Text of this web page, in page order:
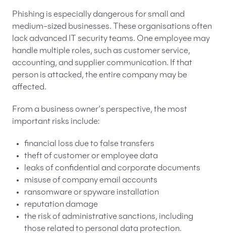
Phishing is especially dangerous for small and
medium-sized businesses. These organisations often
lack advanced IT security teams. One employee may
handle multiple roles, such as customer service,
accounting, and supplier communication. If that
person is attacked, the entire company may be
affected.
From a business owner’s perspective, the most
important risks include:
financial loss due to false transfers
theft of customer or employee data
leaks of confidential and corporate documents
misuse of company email accounts
ransomware or spyware installation
reputation damage
the risk of administrative sanctions, including
those related to personal data protection.